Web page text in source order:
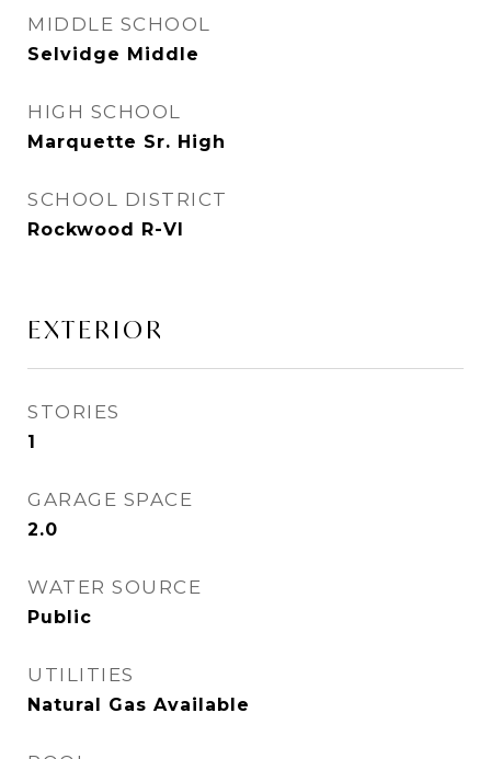
MIDDLE SCHOOL
Selvidge Middle
HIGH SCHOOL
Marquette Sr. High
SCHOOL DISTRICT
Rockwood R-VI
EXTERIOR
STORIES
1
GARAGE SPACE
2.0
WATER SOURCE
Public
UTILITIES
Natural Gas Available